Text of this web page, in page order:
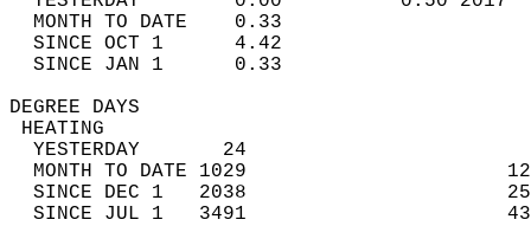
MONTH TO DATE    0.33
SINCE OCT 1      4.42
SINCE JAN 1      0.33
DEGREE
YESTERDAY       24
MONTH TO DATE 1029
SINCE DEC 1   2038
SINCE JUL 1   3491